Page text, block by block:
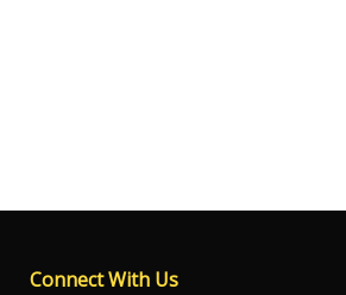
Connect With Us